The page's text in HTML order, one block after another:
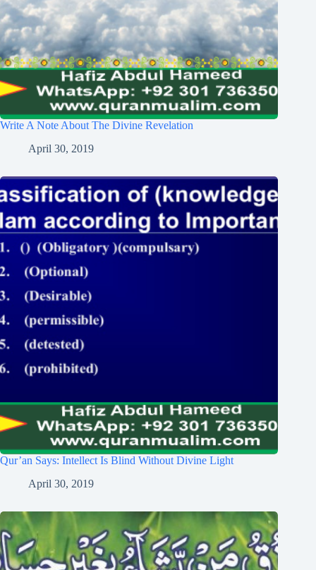
Write A Note About The Divine Revelation
April 30, 2019
Qur’an Says: Intellect Is Blind Without Divine Light
April 30, 2019